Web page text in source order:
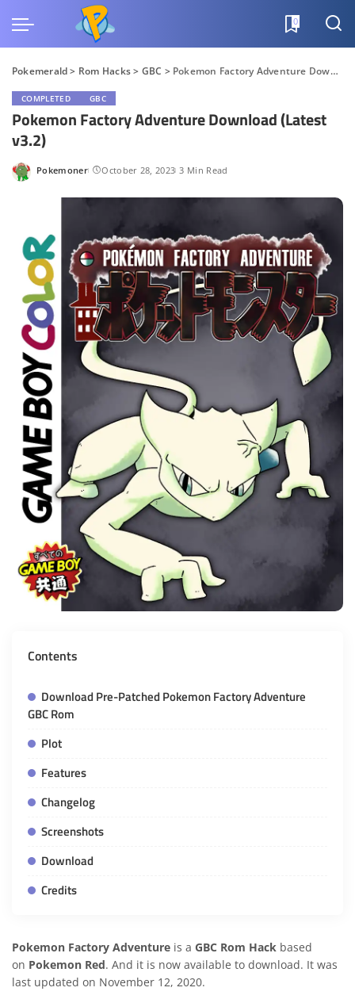
0
Pokemerald> Rom Hacks> GBC > Pokemon Factory Adventure Download (Latest v3.2)
COMPLETED GBC
Pokemon Factory Adventure Download (Latest
v3.2)
Posted
Pokemoner October 28, 2023 3 Min Read
Contents
Download Pre-Patched Pokemon Factory Adventure
GBC Rom
Plot
Features
Changelog
Screenshots
Download
Credits
Pokemon Factory Adventure is a GBC Rom Hack based
on Pokemon Red. And it is now available to download. It was
last updated on November 12, 2020.